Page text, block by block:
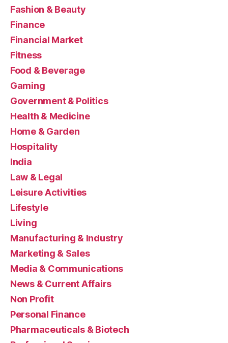
Fashion & Beauty
Finance
Financial Market
Fitness
Food & Beverage
Gaming
Government & Politics
Health & Medicine
Home & Garden
Hospitality
India
Law & Legal
Leisure Activities
Lifestyle
Living
Manufacturing & Industry
Marketing & Sales
Media & Communications
News & Current Affairs
Non Profit
Personal Finance
Pharmaceuticals & Biotech